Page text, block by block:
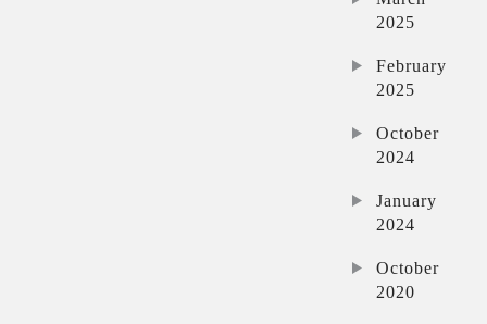
2025
February
2025
October
2024
January
2024
October
2020